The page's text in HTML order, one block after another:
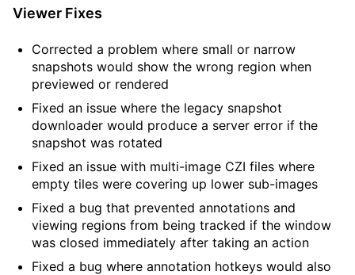
Viewer Fixes
Corrected a problem where small or narrow
snapshots would show the wrong region when
previewed or rendered
Fixed an issue where the legacy snapshot
downloader would produce a server error if the
snapshot was rotated
Fixed an issue with multi-image CZI files where
empty tiles were covering up lower sub-images
Fixed a bug that prevented annotations and
viewing regions from being tracked if the window
was closed immediately after taking an action
Fixed a bug where annotation hotkeys would also